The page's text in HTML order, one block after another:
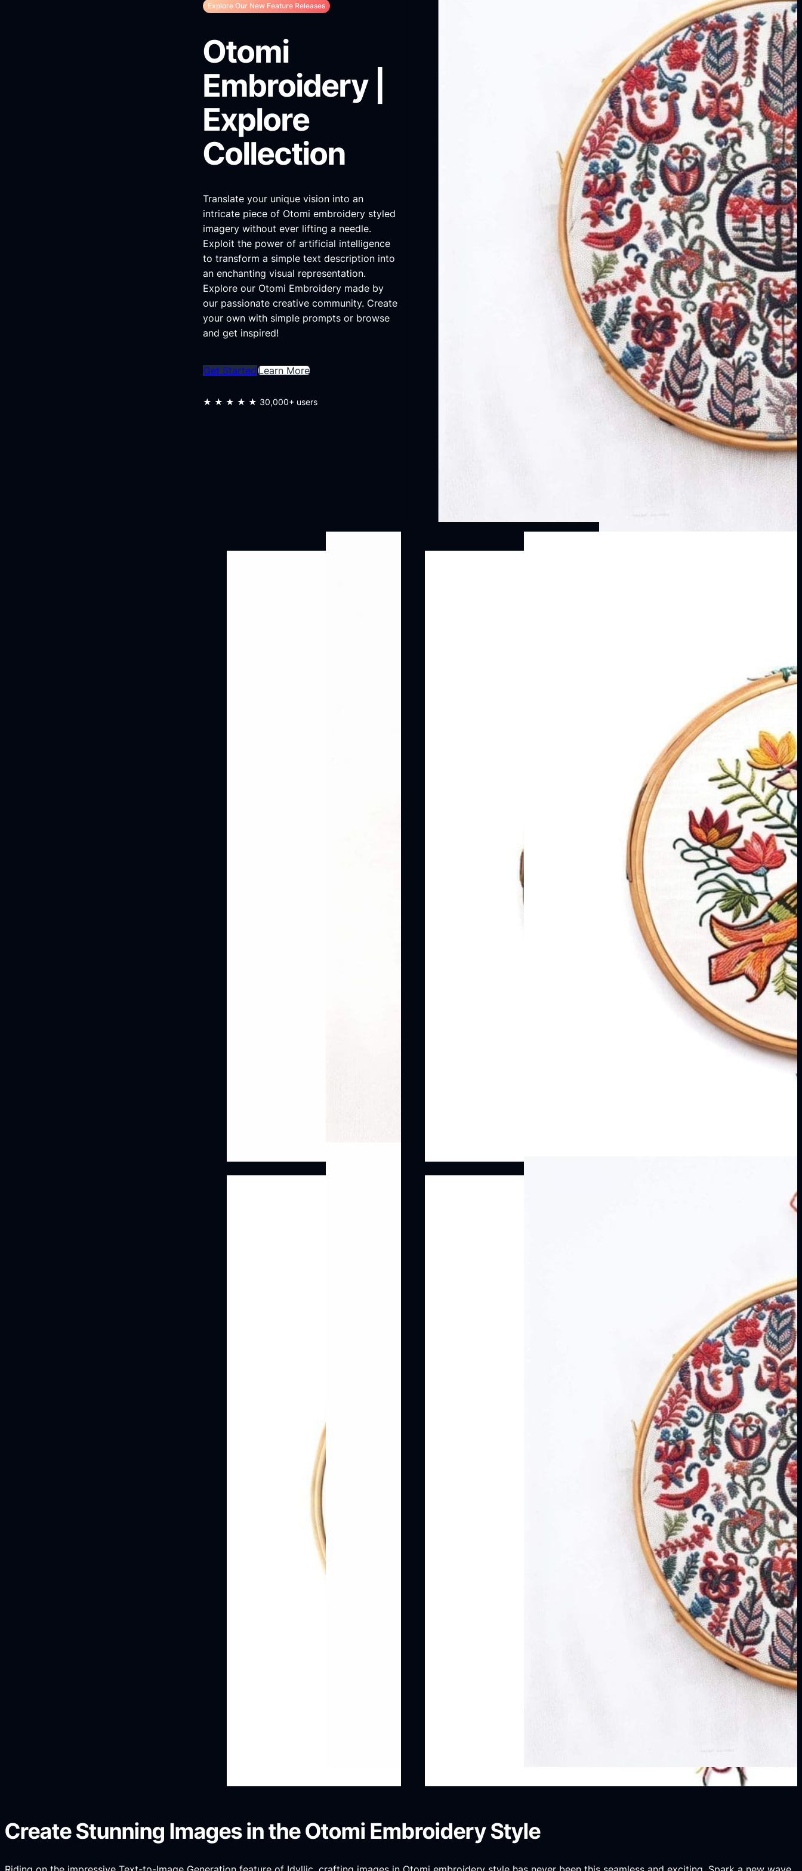
Explore Our New Feature Releases
Otomi
Embroidery |
Explore
Collection
Translate your unique vision into an
intricate piece of Otomi embroidery styled
imagery without ever lifting a needle.
Exploit the power of artificial intelligence
to transform a simple text description into
an enchanting visual representation.
Explore our Otomi Embroidery made by
our passionate creative community. Create
your own with simple prompts or browse
and get inspired!
Get Started Learn More
★★★★★ 30,000+ users
Create Stunning Images in the Otomi Embroidery Style